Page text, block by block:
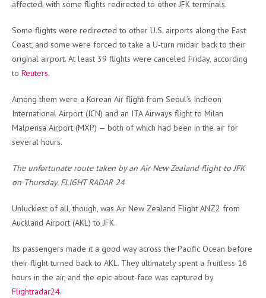
affected, with some flights redirected to other JFK terminals.
Some flights were redirected to other U.S. airports along the East
Coast, and some were forced to take a U-turn midair back to their
original airport. At least 39 flights were canceled Friday, according
to Reuters.
Among them were a Korean Air flight from Seoul’s Incheon
International Airport (ICN) and an ITA Airways flight to Milan
Malpensa Airport (MXP) — both of which had been in the air for
several hours.
The unfortunate route taken by an Air New Zealand flight to JFK
on Thursday. FLIGHT RADAR 24
Unluckiest of all, though, was Air New Zealand Flight ANZ2 from
Auckland Airport (AKL) to JFK.
Its passengers made it a good way across the Pacific Ocean before
their flight turned back to AKL. They ultimately spent a fruitless 16
hours in the air, and the epic about-face was captured by
Flightradar24.